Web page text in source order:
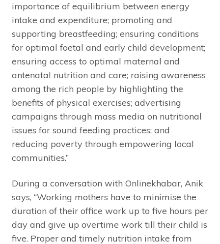
importance of equilibrium between energy
intake and expenditure; promoting and
supporting breastfeeding; ensuring conditions
for optimal foetal and early child development;
ensuring access to optimal maternal and
antenatal nutrition and care; raising awareness
among the rich people by highlighting the
benefits of physical exercises; advertising
campaigns through mass media on nutritional
issues for sound feeding practices; and
reducing poverty through empowering local
communities.”
During a conversation with Onlinekhabar, Anik
says, “Working mothers have to minimise the
duration of their office work up to five hours per
day and give up overtime work till their child is
five. Proper and timely nutrition intake from